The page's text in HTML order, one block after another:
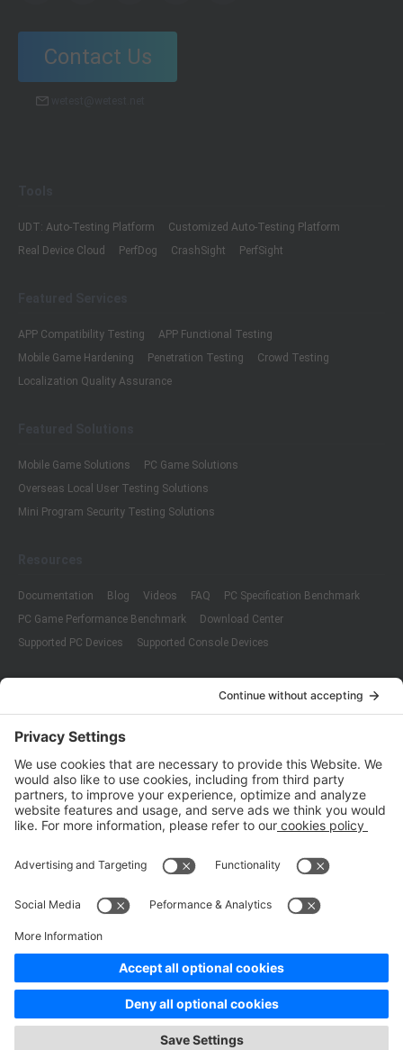
Contact Us
UDT: Auto-Testing Platform
Customized Auto-Testing Platform
Real Device Cloud
PerfDog CrashSight PerfSight
APP Compatibility Testing
APP Functional Testing
Mobile Game Hardening
Penetration Testing
Crowd Testing
Localization Quality Assurance
Mobile Game Solutions
PC Game Solutions
Overseas Local User Testing Solutions
Mini Program Security Testing Solutions
Documentation Blog Videos FAQ
PC Specification Benchmark
PC Game Performance Benchmark
Download Center
Supported PC Devices
Supported Console Devices
ISO 9001:2015
Quality Management System Certification
ISO/IEC 20000-1:2018
ISO/IEC 27001:2013
Copyright © 1998 - 2025 Top Range Mobile Limited.（WeTest.net） All
Terms of Service | Privacy Policy | Data Processing Addendum |